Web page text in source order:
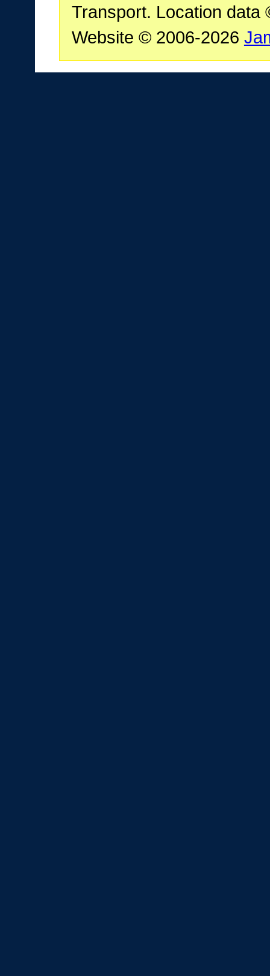
Transport. Location data
Website © 2006-2026